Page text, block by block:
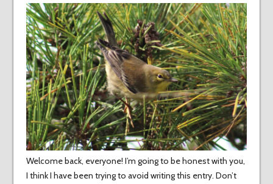
Welcome back, everyone! I’m going to be honest with you,
I think I have been trying to avoid writing this entry. Don’t